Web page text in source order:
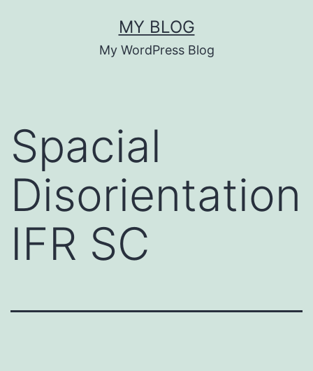
MY BLOG
My WordPress Blog
Spacial
Disorientation
IFR SC